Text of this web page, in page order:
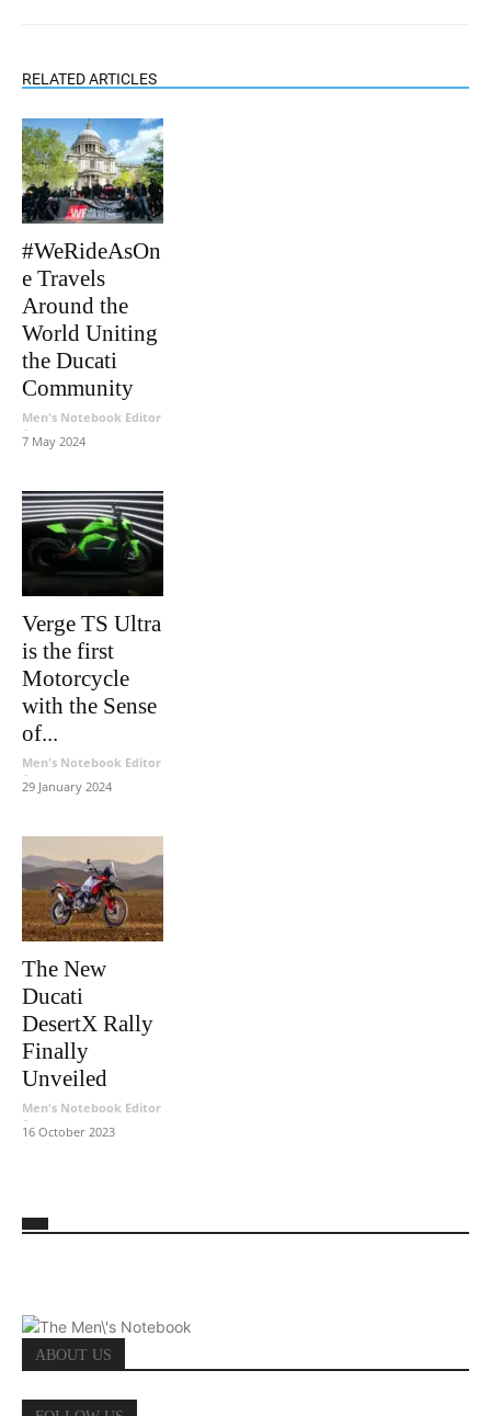
RELATED ARTICLES
#WeRideAsOn
e Travels
Around the
World Uniting
the Ducati
Community
Men's Notebook Editor
-
7 May 2024
Verge TS Ultra
is the first
Motorcycle
with the Sense
of...
Men's Notebook Editor
-
29 January 2024
The New
Ducati
DesertX Rally
Finally
Unveiled
Men's Notebook Editor
-
16 October 2023
ABOUT US